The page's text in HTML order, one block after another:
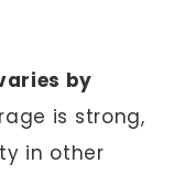
by
is strong,
in other